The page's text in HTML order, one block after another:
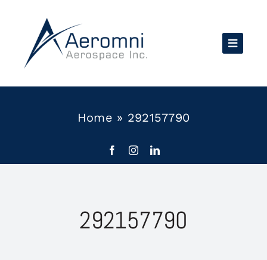
content
Home » 292157790
292157790